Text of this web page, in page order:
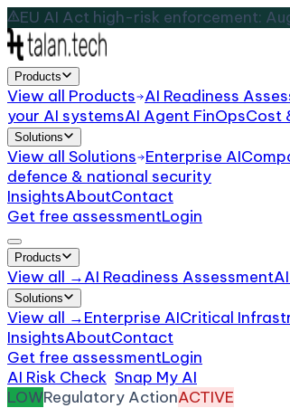
EU AI Act high-risk enforcement:
Products
View all Products AI Readiness
your AI systemsAI Agent FinOpsCost
Solutions
View all Solutions Enterprise AI
defence & national security
InsightsAboutContact
Get free assessmentLogin
Products
View all →AI Readiness Assessment
Solutions
View all →Enterprise AICritical
InsightsAboutContact
Get free assessmentLogin
AI Risk Check Snap My AI
LOWRegulatory ActionACTIVE